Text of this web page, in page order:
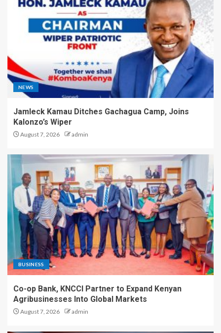
NEWS
Jamleck Kamau Ditches Gachagua Camp, Joins
Kalonzo’s Wiper
August 7, 2026 admin
BUSINESS
Co-op Bank, KNCCI Partner to Expand Kenyan
Agribusinesses Into Global Markets
August 7, 2026 admin